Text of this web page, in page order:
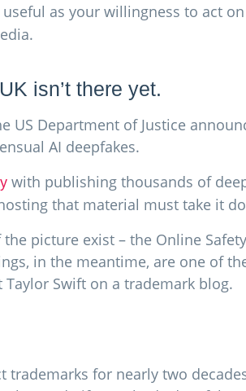
as your willingness to act
isn’t there yet.
US Department of Justice
AI deepfakes.
with publishing thousands of
that material must take it
picture exist – the Online
in the meantime, are one of
Taylor Swift on a trademark blog.
for nearly two